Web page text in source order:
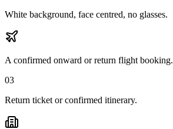
White background, face centred, no glasses.
A confirmed onward or return flight booking.
03
Return ticket or confirmed itinerary.